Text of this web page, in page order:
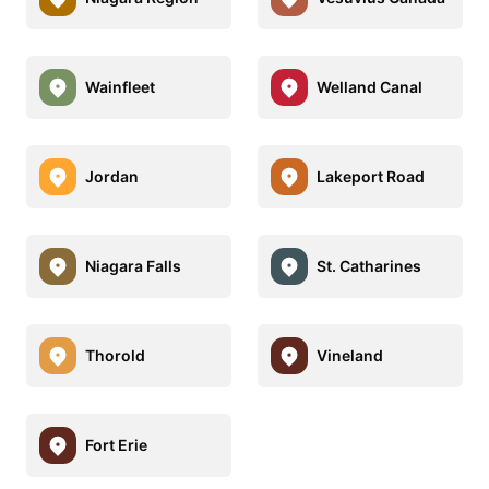
Wainfleet Welland Canal
Jordan Lakeport Road
Niagara Falls St. Catharines
Thorold Vineland
Fort Erie